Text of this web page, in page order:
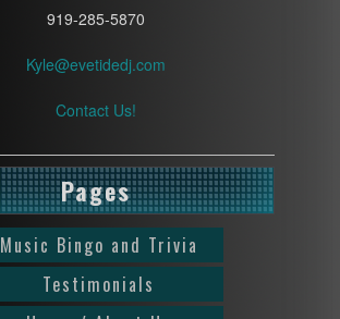
919-285-5870
Kyle@evetidedj.com
Contact Us!
Pages
Music Bingo and Trivia
Testimonials